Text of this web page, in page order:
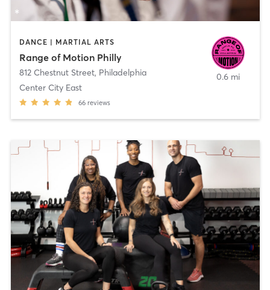
DANCE | MARTIAL ARTS
Range of Motion Philly
812 Chestnut Street, Philadelphia
Center City East
66 reviews
0.6 mi